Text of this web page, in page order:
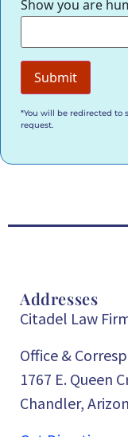
Show you are
*You will be redirected
request.
Addresses
Citadel Law
Office &
1767 E. Queen
Chandler,